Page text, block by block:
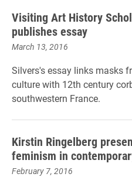
Visiting Art History
publishes essay
March 13, 2016
Silvers's essay links masks
culture with 12th century
southwestern France.
Kirstin Ringelberg
feminism in
February 7, 2016